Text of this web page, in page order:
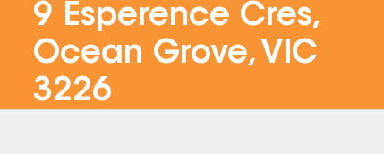
9 Esperence Cres,
Ocean Grove, VIC
3226